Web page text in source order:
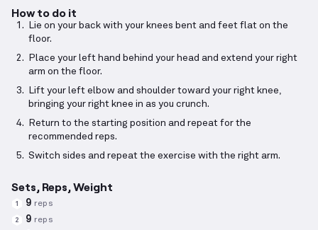
How to do it
Lie on your back with your knees bent and feet flat on the
floor.
Place your left hand behind your head and extend your right
arm on the floor.
Lift your left elbow and shoulder toward your right knee,
bringing your right knee in as you crunch.
Return to the starting position and repeat for the
recommended reps.
Switch sides and repeat the exercise with the right arm.
Sets, Reps, Weight
1 9 reps
2 9 reps